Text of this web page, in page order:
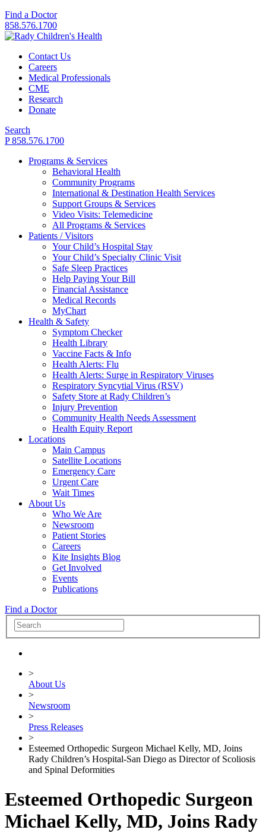
Find a Doctor
858.576.1700
Contact Us
Careers
Medical Professionals
CME
Research
Donate
Search
P 858.576.1700
Programs & Services
Behavioral Health
Community Programs
International & Destination Health Services
Support Groups & Services
Video Visits: Telemedicine
All Programs & Services
Patients / Visitors
Your Child’s Hospital Stay
Your Child’s Specialty Clinic Visit
Safe Sleep Practices
Help Paying Your Bill
Financial Assistance
Medical Records
MyChart
Health & Safety
Symptom Checker
Health Library
Vaccine Facts & Info
Health Alerts: Flu
Health Alerts: Surge in Respiratory Viruses
Respiratory Syncytial Virus (RSV)
Safety Store at Rady Children’s
Injury Prevention
Community Health Needs Assessment
Health Equity Report
Locations
Main Campus
Satellite Locations
Emergency Care
Urgent Care
Wait Times
About Us
Who We Are
Newsroom
Patient Stories
Careers
Kite Insights Blog
Get Involved
Events
Publications
Find a Doctor
>
About Us
>
Newsroom
>
Press Releases
>
Esteemed Orthopedic Surgeon Michael Kelly, MD, Joins
Rady Children’s Hospital-San Diego as Director of Scoliosis
and Spinal Deformities
Esteemed Orthopedic Surgeon
Michael Kelly, MD, Joins Rady